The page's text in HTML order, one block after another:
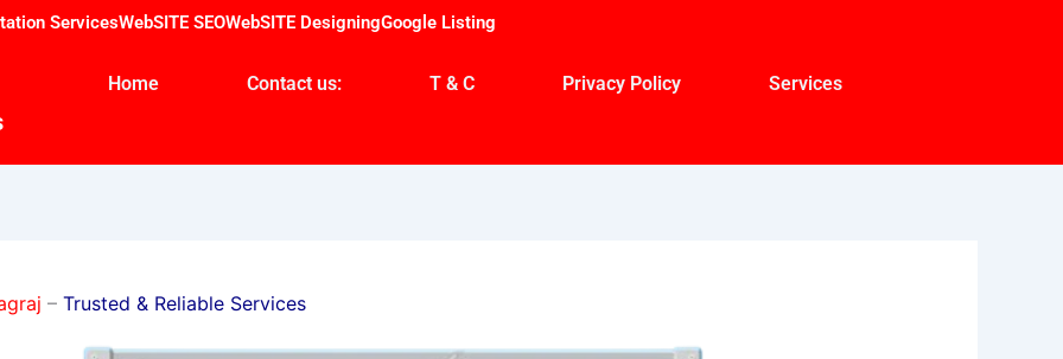
ServicesWebSITE SEOWebSITE DesigningGoogle Listing
Home Contact us: T & C Privacy Policy Services
– Trusted & Reliable Services